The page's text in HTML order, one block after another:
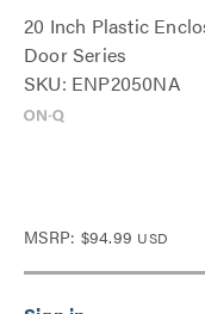
20 Inch Plastic
Door Series
SKU: ENP2050NA
MSRP: $94.99 USD